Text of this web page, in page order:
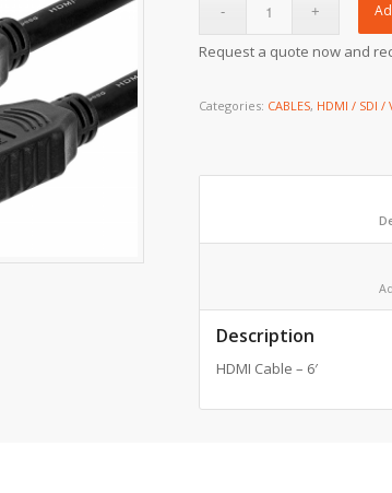
Request a quote now and
Categories: CABLES, HDMI / SDI /
Description
HDMI Cable – 6′